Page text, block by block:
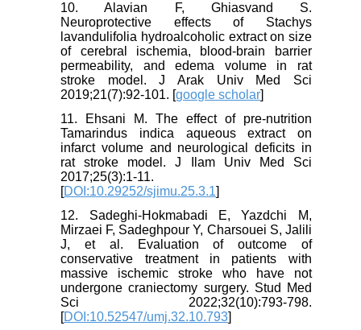
10. Alavian F, Ghiasvand S.
Neuroprotective effects of Stachys
lavandulifolia hydroalcoholic extract on size
of cerebral ischemia, blood-brain barrier
permeability, and edema volume in rat
stroke model. J Arak Univ Med Sci
2019;21(7):92-101. [google scholar]
11. Ehsani M. The effect of pre-nutrition
Tamarindus indica aqueous extract on
infarct volume and neurological deficits in
rat stroke model. J Ilam Univ Med Sci
2017;25(3):1-11.
[DOI:10.29252/sjimu.25.3.1]
12. Sadeghi-Hokmabadi E, Yazdchi M,
Mirzaei F, Sadeghpour Y, Charsouei S, Jalili
J, et al. Evaluation of outcome of
conservative treatment in patients with
massive ischemic stroke who have not
undergone craniectomy surgery. Stud Med
Sci 2022;32(10):793-798.
[DOI:10.52547/umj.32.10.793]